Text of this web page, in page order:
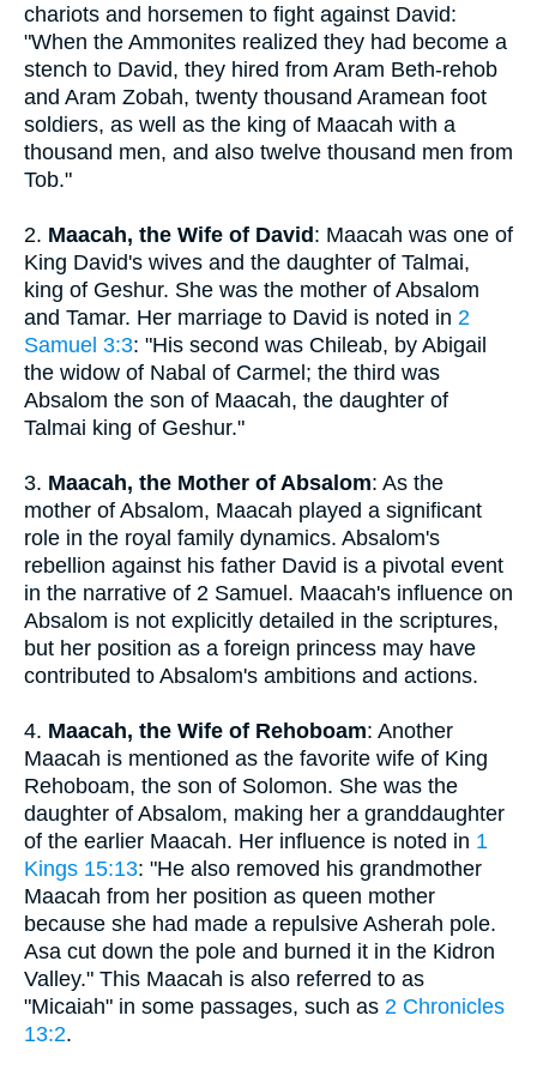
chariots and horsemen to fight against David:
"When the Ammonites realized they had become a
stench to David, they hired from Aram Beth-rehob
and Aram Zobah, twenty thousand Aramean foot
soldiers, as well as the king of Maacah with a
thousand men, and also twelve thousand men from
Tob."
2. Maacah, the Wife of David : Maacah was one of
King David's wives and the daughter of Talmai,
king of Geshur. She was the mother of Absalom
and Tamar. Her marriage to David is noted in 2
Samuel 3:3: "His second was Chileab, by Abigail
the widow of Nabal of Carmel; the third was
Absalom the son of Maacah, the daughter of
Talmai king of Geshur."
3. Maacah, the Mother of Absalom: As the
mother of Absalom, Maacah played a significant
role in the royal family dynamics. Absalom's
rebellion against his father David is a pivotal event
in the narrative of 2 Samuel. Maacah's influence on
Absalom is not explicitly detailed in the scriptures,
but her position as a foreign princess may have
contributed to Absalom's ambitions and actions.
4. Maacah, the Wife of Rehoboam: Another
Maacah is mentioned as the favorite wife of King
Rehoboam, the son of Solomon. She was the
daughter of Absalom, making her a granddaughter
of the earlier Maacah. Her influence is noted in 1
Kings 15:13: "He also removed his grandmother
Maacah from her position as queen mother
because she had made a repulsive Asherah pole.
Asa cut down the pole and burned it in the Kidron
Valley." This Maacah is also referred to as
"Micaiah" in some passages, such as 2 Chronicles
13:2.